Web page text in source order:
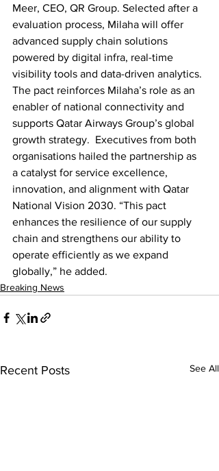
Meer, CEO, QR Group. Selected after a
evaluation process, Milaha will offer
advanced supply chain solutions
powered by digital infra, real-time
visibility tools and data-driven analytics.
The pact reinforces Milaha’s role as an
enabler of national connectivity and
supports Qatar Airways Group’s global
growth strategy.  Executives from both
organisations hailed the partnership as
a catalyst for service excellence,
innovation, and alignment with Qatar
National Vision 2030. “This pact
enhances the resilience of our supply
chain and strengthens our ability to
operate efficiently as we expand
globally,” he added.
Breaking News
Recent Posts See All